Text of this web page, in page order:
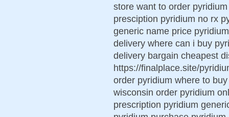
store want to order
presciption pyridium no rx
generic name price
delivery where can i buy
delivery bargain cheapest
https://finalplace.site/
order pyridium where to
wisconsin order pyridium
prescription pyridium